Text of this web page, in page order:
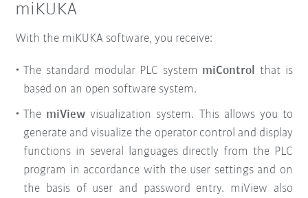
miKUKA
With the miKUKA software, you receive:
The standard modular PLC system miControl
that is
based on an open software system.
The miView visualization system. This allows you to
generate and visualize the operator control and display
functions in several languages directly from the PLC
program in accordance with the user settings and on
the basis of user and password entry. miView also